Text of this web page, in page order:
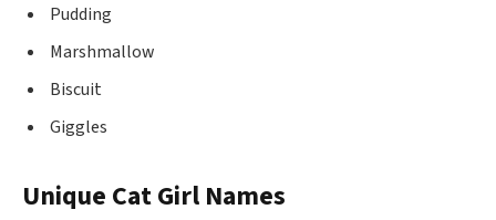
Pudding
Marshmallow
Biscuit
Giggles
Unique Cat Girl Names